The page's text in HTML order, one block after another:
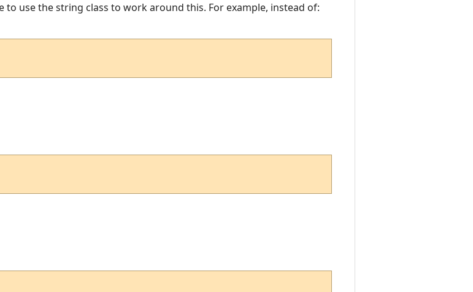
to use the string class to work around this. For example, instead of: